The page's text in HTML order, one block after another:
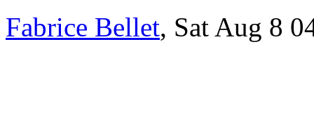
Fabrice Bellet, Sat Aug 8